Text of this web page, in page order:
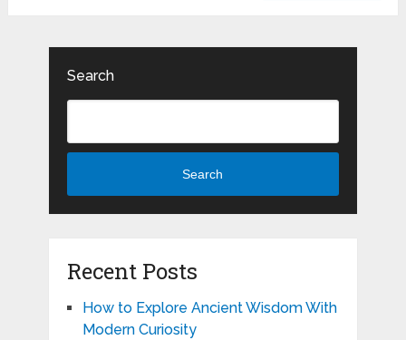
Search
Search
Recent Posts
How to Explore Ancient Wisdom With
Modern Curiosity